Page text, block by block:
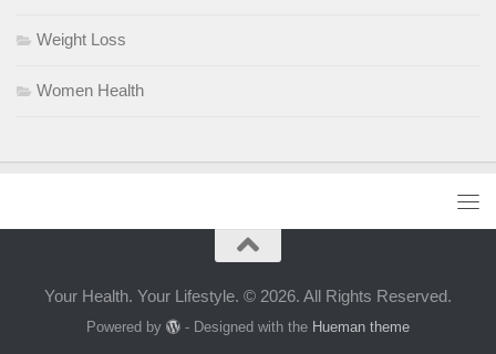
Weight Loss
Women Health
Your Health. Your Lifestyle. © 2026. All Rights Reserved.
Powered by - Designed with the Hueman theme